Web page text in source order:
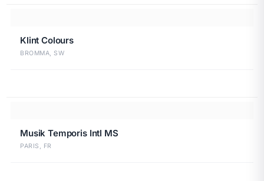
Klint Colours
BROMMA, SW
Musik Temporis Intl MS
PARIS, FR